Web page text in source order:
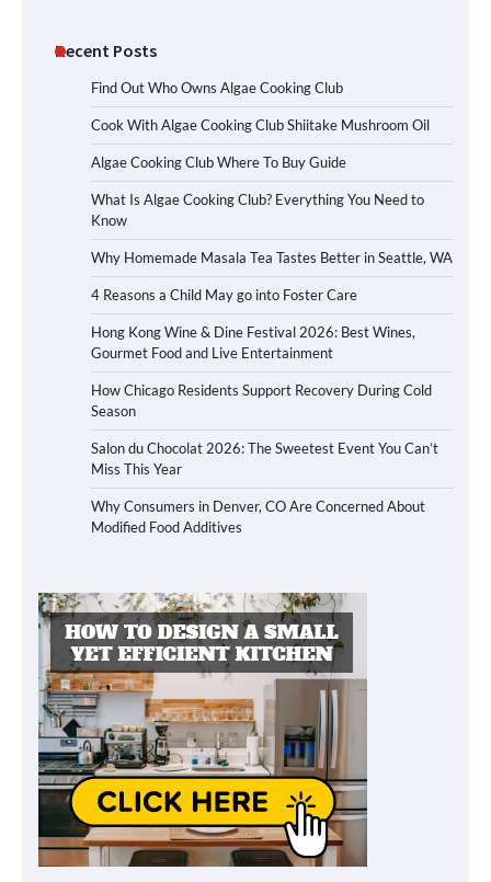
Recent Posts
Find Out Who Owns Algae Cooking Club
Cook With Algae Cooking Club Shiitake Mushroom Oil
Algae Cooking Club Where To Buy Guide
What Is Algae Cooking Club? Everything You Need to
Know
Why Homemade Masala Tea Tastes Better in Seattle, WA
4 Reasons a Child May go into Foster Care
Hong Kong Wine & Dine Festival 2026: Best Wines,
Gourmet Food and Live Entertainment
How Chicago Residents Support Recovery During Cold
Season
Salon du Chocolat 2026: The Sweetest Event You Can’t
Miss This Year
Why Consumers in Denver, CO Are Concerned About
Modified Food Additives